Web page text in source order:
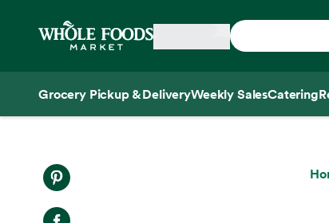
Home
Grocery Pickup & DeliveryWeekly SalesCatering